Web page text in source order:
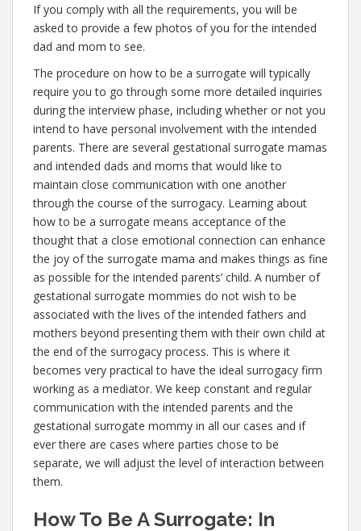
If you comply with all the requirements, you will be
asked to provide a few photos of you for the intended
dad and mom to see.
The procedure on how to be a surrogate will typically
require you to go through some more detailed inquiries
during the interview phase, including whether or not you
intend to have personal involvement with the intended
parents. There are several gestational surrogate mamas
and intended dads and moms that would like to
maintain close communication with one another
through the course of the surrogacy. Learning about
how to be a surrogate means acceptance of the
thought that a close emotional connection can enhance
the joy of the surrogate mama and makes things as fine
as possible for the intended parents’ child. A number of
gestational surrogate mommies do not wish to be
associated with the lives of the intended fathers and
mothers beyond presenting them with their own child at
the end of the surrogacy process. This is where it
becomes very practical to have the ideal surrogacy firm
working as a mediator. We keep constant and regular
communication with the intended parents and the
gestational surrogate mommy in all our cases and if
ever there are cases where parties chose to be
separate, we will adjust the level of interaction between
them.
How To Be A Surrogate: In